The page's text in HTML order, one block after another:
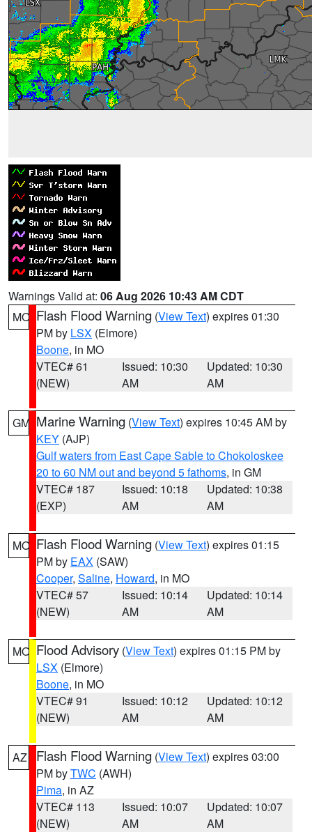
Warnings Valid at: 06 Aug 2026 10:43 AM CDT
MO Flash Flood Warning (View Text) expires 01:30
PM by LSX (Elmore)
Boone, in MO
VTEC# 61
(NEW)
Issued: 10:30
AM
Updated: 10:30
AM
GM Marine Warning (View Text) expires 10:45 AM by
KEY (AJP)
Gulf waters from East Cape Sable to Chokoloskee
20 to 60 NM out and beyond 5 fathoms, in GM
VTEC# 187
(EXP)
Issued: 10:18
AM
Updated: 10:38
AM
MO Flash Flood Warning (View Text) expires 01:15
PM by EAX (SAW)
Cooper, Saline, Howard, in MO
VTEC# 57
(NEW)
Issued: 10:14
AM
Updated: 10:14
AM
MO Flood Advisory (View Text) expires 01:15 PM by
LSX (Elmore)
Boone, in MO
VTEC# 91
(NEW)
Issued: 10:12
AM
Updated: 10:12
AM
AZ Flash Flood Warning (View Text) expires 03:00
PM byTWC (AWH)
Pima, in AZ
VTEC# 113
(NEW)
Issued: 10:07
AM
Updated: 10:07
AM